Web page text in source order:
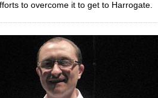
to overcome it to get to Harrogate.